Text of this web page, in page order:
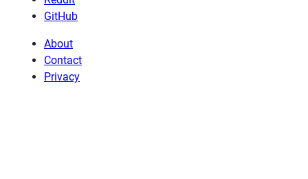
GitHub
About
Contact
Privacy